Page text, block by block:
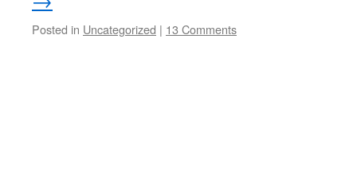
Posted in Uncategorized | 13 Comments